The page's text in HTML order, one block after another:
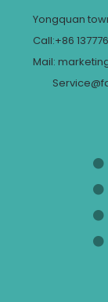
Yongquan
Call:+86
Mail: